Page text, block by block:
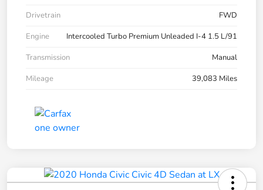
Drivetrain
FWD
Engine
Intercooled Turbo Premium Unleaded I-4 1.5 L/91
Transmission
Manual
Mileage
39,083 Miles